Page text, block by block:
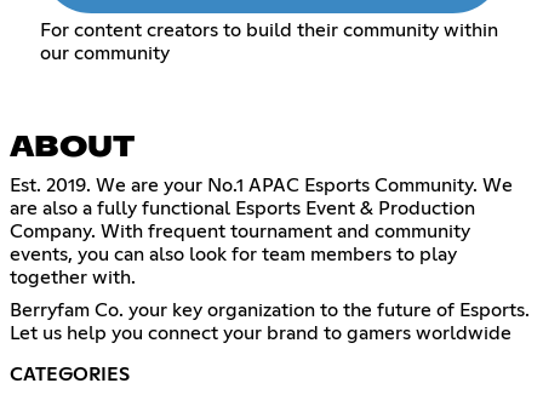
For content creators to build their community within
our community
ABOUT
Est. 2019. We are your No.1 APAC Esports Community. We
are also a fully functional Esports Event & Production
Company. With frequent tournament and community
events, you can also look for team members to play
together with.
Berryfam Co. your key organization to the future of Esports.
Let us help you connect your brand to gamers worldwide
CATEGORIES